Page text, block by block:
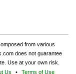
from various
does not guarantee
Use at your own risk.
Us Terms of Use